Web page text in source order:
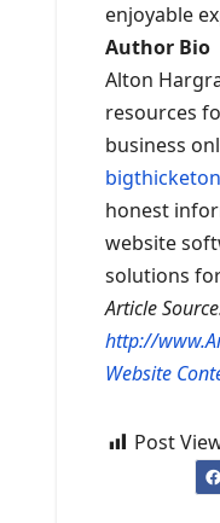
enjoyable
Author Bio
Alton
resources
business
honest
website
solutions
Article
http://
Website
Post